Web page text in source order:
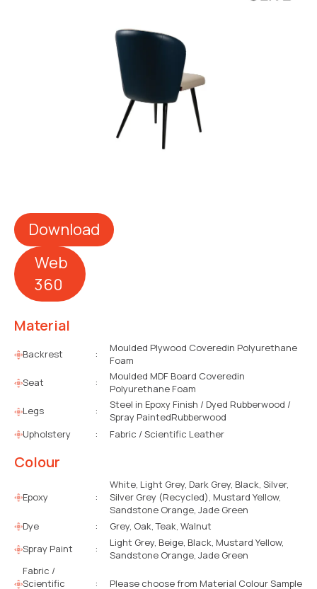
Download
Web
360
Material
Backrest :
Moulded Plywood Coveredin Polyurethane
Foam
Seat
:
Moulded MDF Board Coveredin
Polyurethane Foam
Legs
:
Steel in Epoxy Finish / Dyed Rubberwood /
Spray PaintedRubberwood
Upholstery
: Fabric / Scientific Leather
Colour
Epoxy :
White, Light Grey, Dark Grey, Black, Silver,
Silver Grey (Recycled), Mustard Yellow,
Sandstone Orange, Jade Green
Dye
:
Grey, Oak, Teak, Walnut
Spray Paint
:
Light Grey, Beige, Black, Mustard Yellow,
Sandstone Orange, Jade Green
Fabric /
Scientific
: Please choose from Material Colour Sample